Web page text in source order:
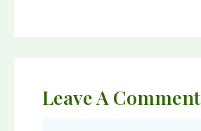
Leave A Comment